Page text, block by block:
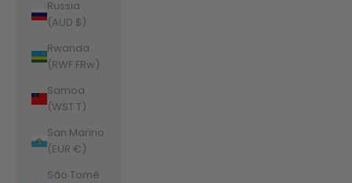
Russia
(AUD $)
Rwanda
(RWF FRw)
Samoa
(WST T)
San Marino
(EUR €)
São Tomé